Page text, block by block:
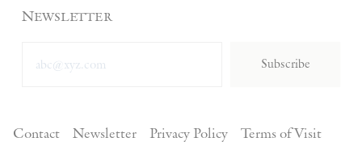
Newsletter
Subscribe
Contact Newsletter Privacy Policy Terms of Visit